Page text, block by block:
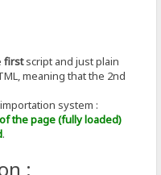
firstscript and just plain
meaning that the 2nd
system :
the page (fully loaded)
.
: